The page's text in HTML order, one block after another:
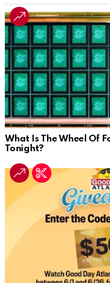
What Is The Wheel Of
Tonight?